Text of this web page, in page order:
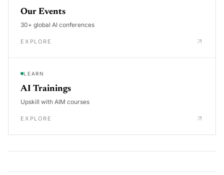
Our Events
30+ global AI conferences
EXPLORE
LEARN
AI Trainings
Upskill with AIM courses
EXPLORE